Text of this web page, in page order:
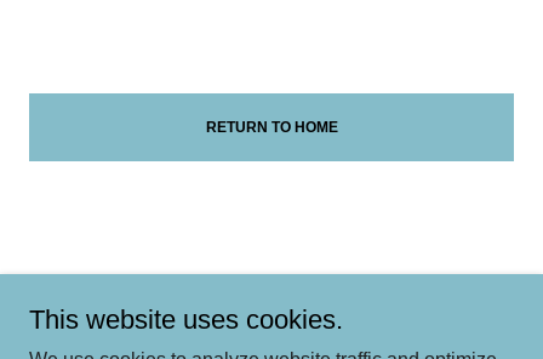
RETURN TO HOME
Add a footnote if this applies to your business
This website uses cookies.